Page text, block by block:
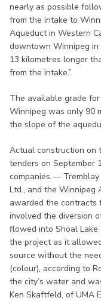
nearly as possible
from the intake to
Aqueduct in Western
downtown Winnipeg
13 kilometres longer
from the intake.”
The available grade
Winnipeg was only 90
the slope of the
Actual construction on
tenders on September
companies — Tremblay
Ltd., and the Winnipeg
awarded the contracts
involved the diversion
flowed into Shoal Lake
the project as it
source without the
(colour), according to
the city’s water and
Ken Skaftfeld, of UMA